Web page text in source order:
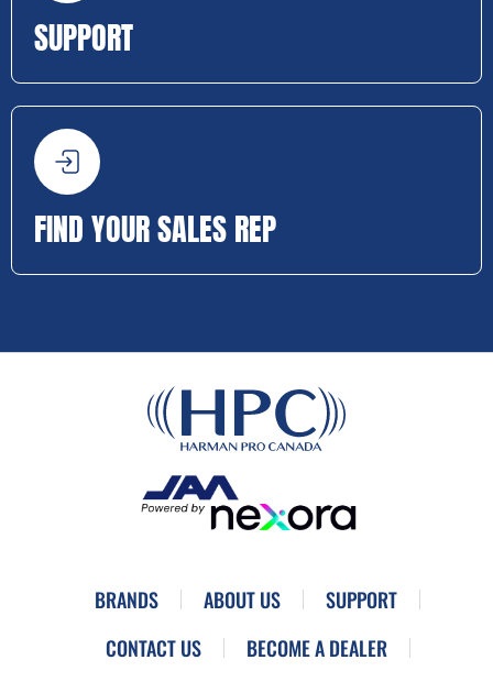
SUPPORT
FIND YOUR SALES REP
BRANDS ABOUT US
SUPPORT
CONTACT US
BECOME A DEALER